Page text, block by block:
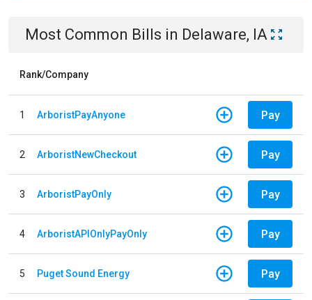
Most Common Bills in Delaware, IA
Rank/Company
1 ArboristPayAnyone Pay
2 ArboristNewCheckout Pay
3 ArboristPayOnly Pay
4 ArboristAPIOnlyPayOnly Pay
5 Puget Sound Energy Pay